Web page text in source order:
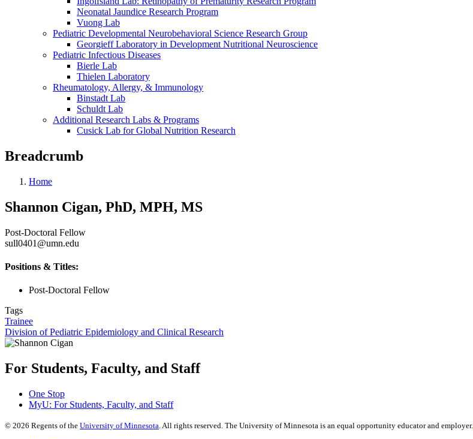
Neonatal Jaundice Research Program
Vuong Lab
Pediatric Developmental Neurobehavioral Science Research Group
Georgieff Laboratory in Development Nutritional Neuroscience
Pediatric Infectious Diseases
Bierle Lab
Thielen Laboratory
Rheumatology, Allergy, & Immunology
Binstadt Lab
Schuldt Lab
Additional Research Labs & Programs
Cusick Lab for Global Nutrition Research
Breadcrumb
Home
Shannon Cigan, PhD, MPH, MS
Post-Doctoral Fellow
sull0401@umn.edu
Positions & Titles:
Post-Doctoral Fellow
Tags
Trainee
Division of Pediatric Epidemiology and Clinical Research
For Students, Faculty, and Staff
One Stop
MyU: For Students, Faculty, and Staff
© 2026 Regents of the University of Minnesota . All rights reserved. The University of Minnesota is an equal opportunity educator and employer.